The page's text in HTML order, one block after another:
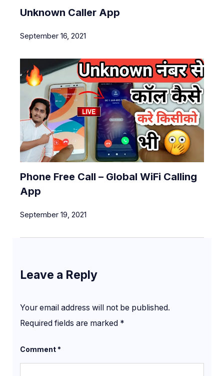
Unknown Caller App
September 16, 2021
Phone Free Call – Global WiFi Calling
App
September 19, 2021
Leave a Reply
Your email address will not be published.
Required fields are marked *
Comment*